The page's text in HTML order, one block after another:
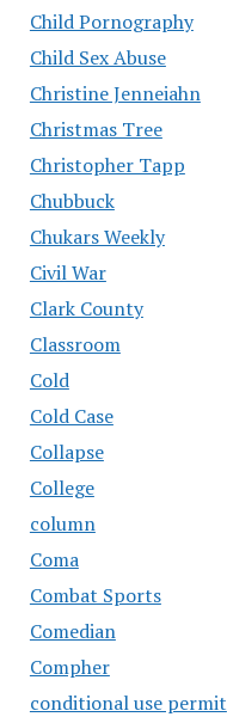
Child Pornography
Child Sex Abuse
Christine Jenneiahn
Christmas Tree
Christopher Tapp
Chubbuck
Chukars Weekly
Civil War
Clark County
Classroom
Cold
Cold Case
Collapse
College
column
Coma
Combat Sports
Comedian
Compher
conditional use permit